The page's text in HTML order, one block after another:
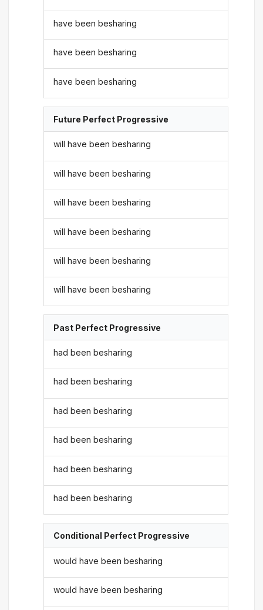
have been besharing
have been besharing
have been besharing
Future Perfect Progressive
will have been besharing
will have been besharing
will have been besharing
will have been besharing
will have been besharing
will have been besharing
Past Perfect Progressive
had been besharing
had been besharing
had been besharing
had been besharing
had been besharing
had been besharing
Conditional Perfect Progressive
would have been besharing
would have been besharing